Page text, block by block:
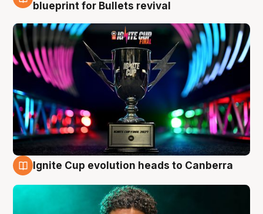
blueprint for Bullets revival
Ignite Cup evolution heads to Canberra